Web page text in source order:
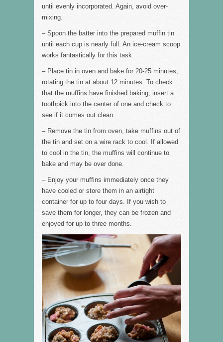
until evenly incorporated. Again, avoid over-
mixing.
– Spoon the batter into the prepared muffin tin
until each cup is nearly full. An ice-cream scoop
works fantastically for this task.
– Place tin in oven and bake for 20-25 minutes,
rotating the tin at about 12 minutes. To check
that the muffins have finished baking, insert a
toothpick into the center of one and check to
see if it comes out clean.
– Remove the tin from oven, take muffins out of
the tin and set on a wire rack to cool. If allowed
to cool in the tin, the muffins will continue to
bake and may be over done.
– Enjoy your muffins immediately once they
have cooled or store them in an airtight
container for up to four days. If you wish to
save them for longer, they can be frozen and
enjoyed for up to three months.